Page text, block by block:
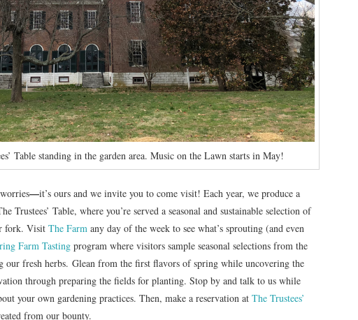
Table standing in the garden area. Music on the Lawn starts in May!
—it’s ours and we invite you to come visit! Each year, we produce a
Trustees’ Table, where you’re served a seasonal and sustainable selection of
fork. Visit The Farm any day of the week to see what’s sprouting (and even
Farm Tasting program where visitors sample seasonal selections from the
our fresh herbs. Glean from the first flavors of spring while uncovering the
through preparing the fields for planting. Stop by and talk to us while
your own gardening practices. Then, make a reservation at The Trustees’
from our bounty.